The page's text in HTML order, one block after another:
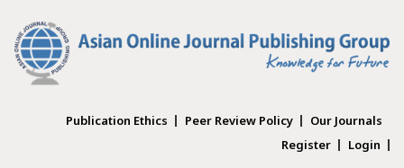
Publication Ethics Peer Review Policy
Our Journals
Register
Login